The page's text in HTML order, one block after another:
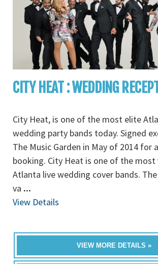
CITY HEAT : WEDDING
City Heat, is one of the most elite
wedding party bands today. Signed
The Music Garden in May of 2014 for
booking. City Heat is one of the most
Atlanta live wedding cover bands.
va ...
View Details
VIEW MORE DETAILS »